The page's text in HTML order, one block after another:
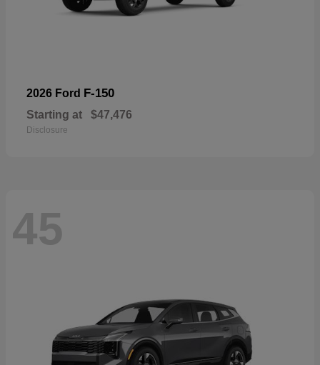
2026 Ford F-150
Starting at $47,476
Disclosure
45